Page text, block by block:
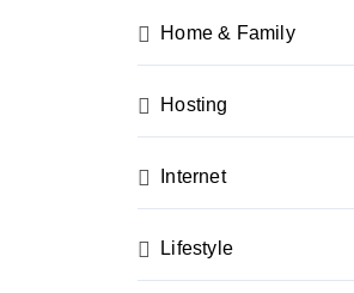
Home & Family
Hosting
Internet
Lifestyle